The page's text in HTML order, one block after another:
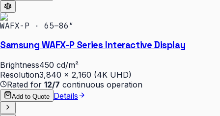
WAFX-P · 65–86″
Samsung WAFX-P Series Interactive Display
Brightness450 cd/m²
Resolution3,840 × 2,160 (4K UHD)
Rated for 12/7 continuous operation
Add to Quote Details